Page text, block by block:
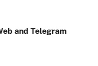
and Telegram